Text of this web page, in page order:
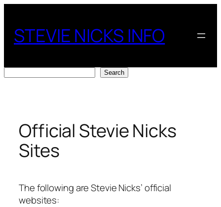
content
STEVIE NICKS INFO
Search
Official Stevie Nicks
Sites
The following are Stevie Nicks’ official
websites: